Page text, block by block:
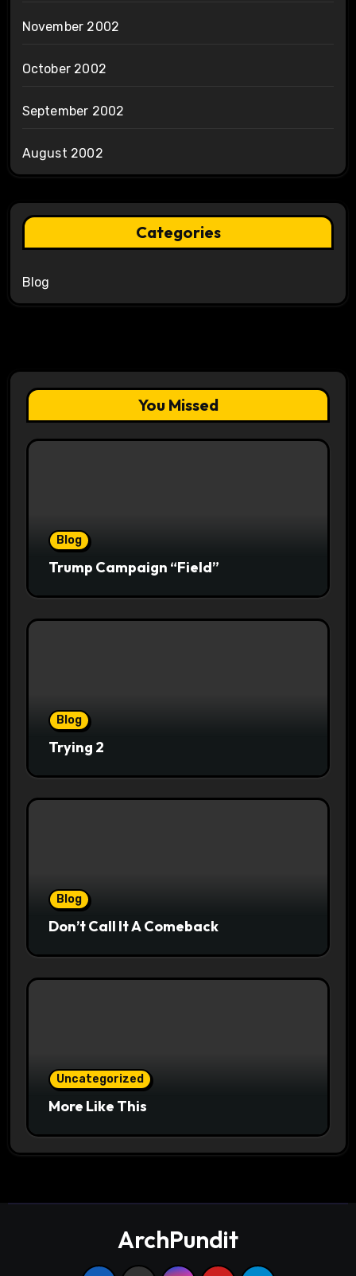
November 2002
October 2002
September 2002
August 2002
Categories
Blog
You Missed
Blog
Trump Campaign “Field”
Blog
Trying 2
Blog
Don’t Call It A Comeback
Uncategorized
More Like This
ArchPundit